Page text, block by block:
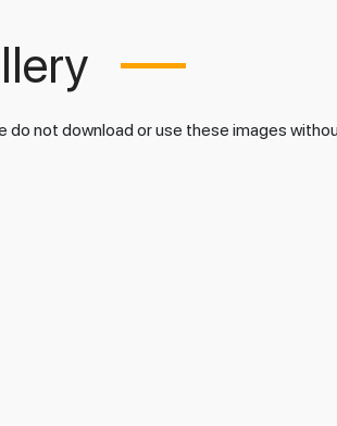
do not download or use these images